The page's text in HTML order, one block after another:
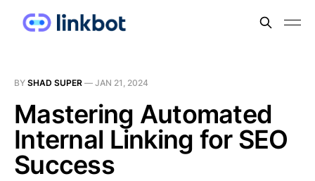
BY SHAD SUPER — JAN 21, 2024
Mastering Automated
Internal Linking for SEO
Success